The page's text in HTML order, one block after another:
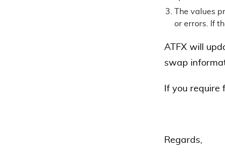
The values
or errors. If
ATFX will
swap
If you require
Regards,